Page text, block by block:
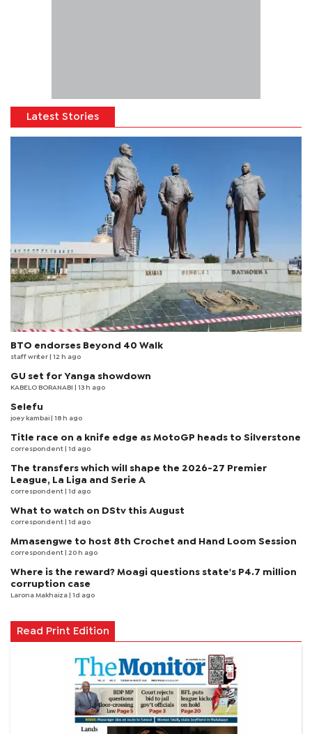
Latest Stories
BTO endorses Beyond 40 Walk
staff writer | 12 h ago
GU set for Yanga showdown
KABELO BORANABI | 13 h ago
Selefu
joey kambai | 18 h ago
Title race on a knife edge as MotoGP heads to Silverstone
correspondent | 1d ago
The transfers which will shape the 2026-27 Premier
League, La Liga and Serie A
correspondent | 1d ago
What to watch on DStv this August
correspondent | 1d ago
Mmasengwe to host 8th Crochet and Hand Loom Session
correspondent | 20 h ago
Where is the reward? Moagi questions state's P4.7 million
corruption case
Larona Makhaiza | 1d ago
Read Print Edition